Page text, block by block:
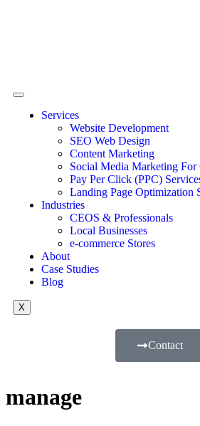
Services
Website Development
SEO Web Design
Content Marketing
Social Media Marketing For
Pay Per Click (PPC)
Landing Page Optimization
Industries
CEOS & Professionals
Local Businesses
e-commerce Stores
About
Case Studies
Blog
X
Contact
manage